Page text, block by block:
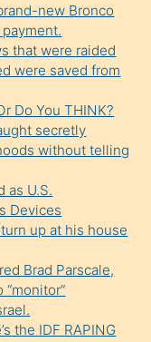
new Bronco
that were raided
were saved from
Do You THINK?
secretly
without telling
as U.S.
Devices
up at his house
Brad Parscale,
“monitor”
the IDF RAPING